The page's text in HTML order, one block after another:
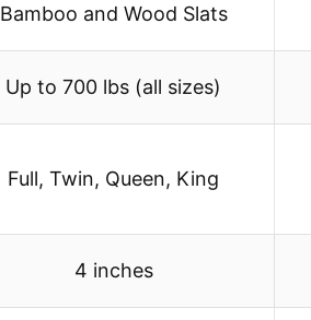
Bamboo and Wood Slats
Up to 700 lbs (all sizes)
Full, Twin, Queen, King
4 inches